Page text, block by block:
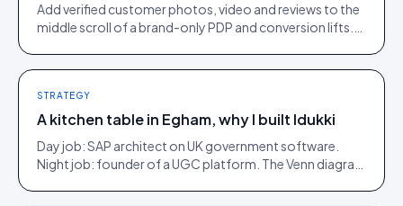
Add verified customer photos, video and reviews to the
middle scroll of a brand-only PDP and conversion lifts.
STRATEGY
A kitchen table in Egham, why I built Idukki
Day job: SAP architect on UK government software.
Night job: founder of a UGC platform. The Venn diagram